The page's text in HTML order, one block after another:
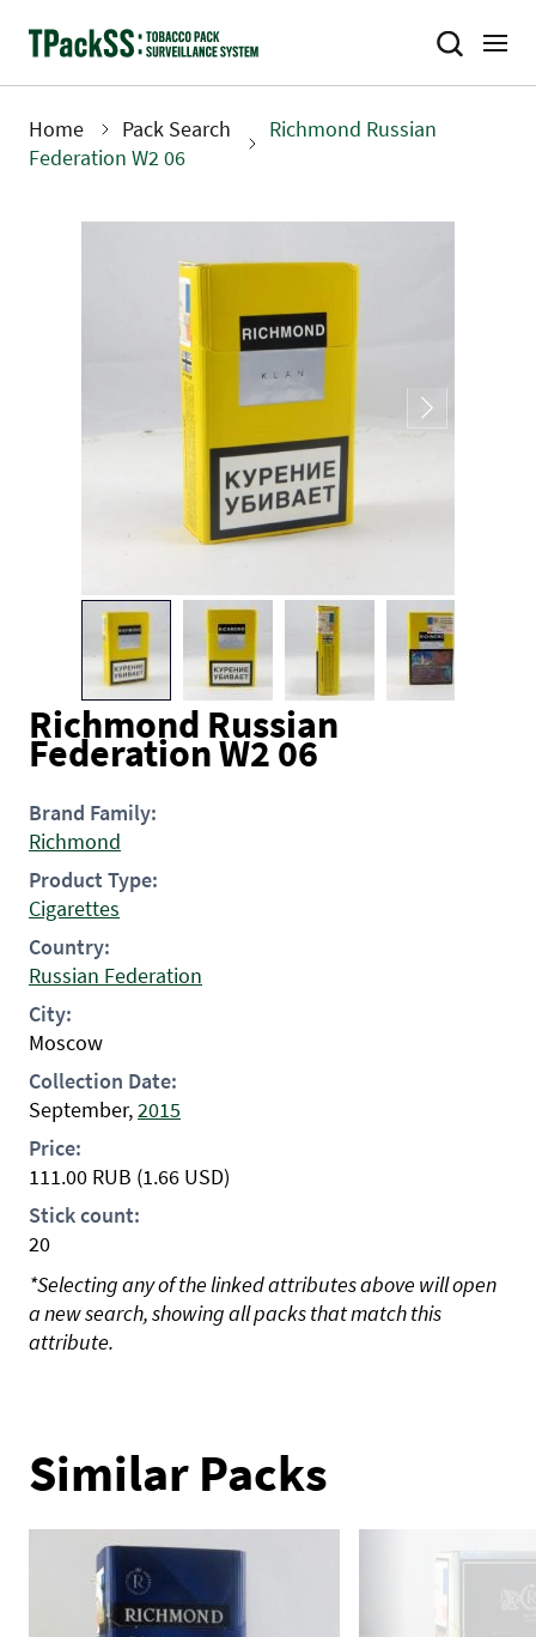
Breadcrumb
Home Pack Search
Richmond Russian
Federation W2 06
Richmond Russian
Federation W2 06
Brand Family:
Richmond
Product Type:
Cigarettes
Country:
Russian Federation
City:
Moscow
Collection Date:
September,2015
Price:
111.00 RUB (1.66 USD)
Stick count:
20
*Selecting any of the linked attributes above will open
a new search, showing all packs that match this
attribute.
Similar Packs